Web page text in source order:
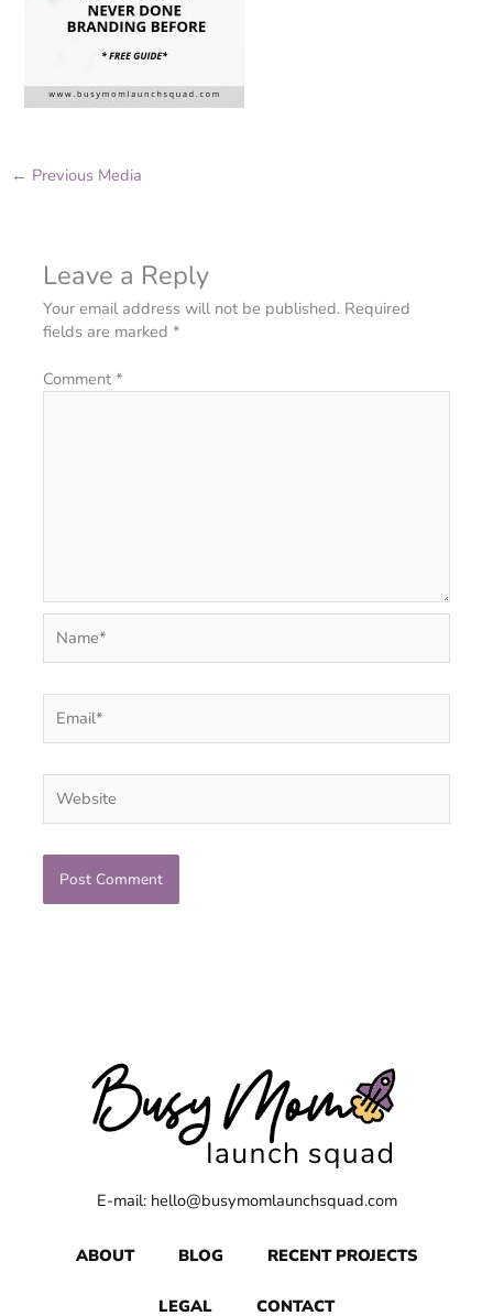
← Previous Media
Leave a Reply
Your email address will not be published. Required
fields are marked*
Comment*
E-mail: hello@busymomlaunchsquad.com
ABOUT BLOG RECENT PROJECTS
LEGAL CONTACT